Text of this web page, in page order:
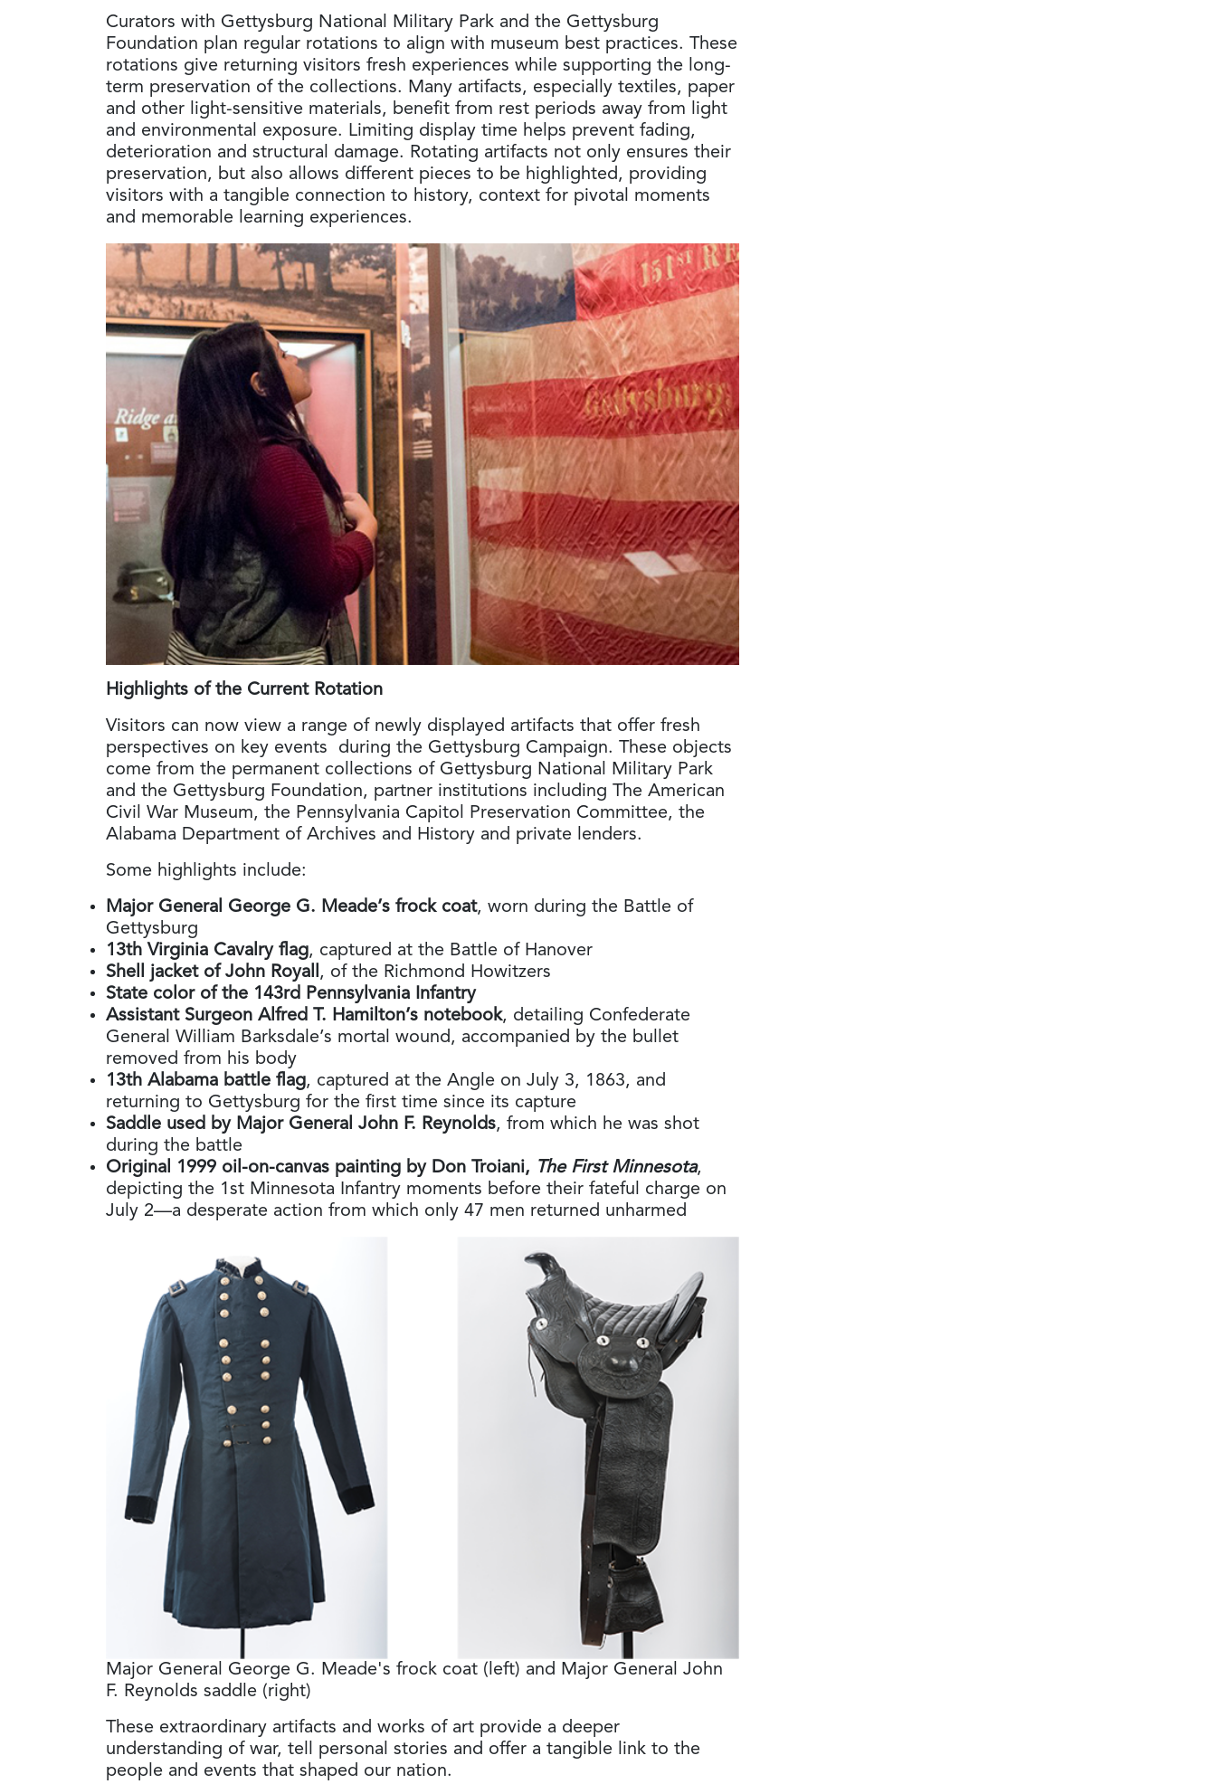
Curators with Gettysburg National Military Park and the Gettysburg
Foundation plan regular rotations to align with museum best practices. These
rotations give returning visitors fresh experiences while supporting the long-
term preservation of the collections. Many artifacts, especially textiles, paper
and other light-sensitive materials, benefit from rest periods away from light
and environmental exposure. Limiting display time helps prevent fading,
deterioration and structural damage. Rotating artifacts not only ensures their
preservation, but also allows different pieces to be highlighted, providing
visitors with a tangible connection to history, context for pivotal moments
and memorable learning experiences.
Highlights of the Current Rotation
Visitors can now view a range of newly displayed artifacts that offer fresh
perspectives on key events during the Gettysburg Campaign. These objects
come from the permanent collections of Gettysburg National Military Park
and the Gettysburg Foundation, partner institutions including The American
Civil War Museum, the Pennsylvania Capitol Preservation Committee, the
Alabama Department of Archives and History and private lenders.
Some highlights include:
Major General George G. Meade’s frock coat, worn during the Battle of
Gettysburg
13th Virginia Cavalry flag, captured at the Battle of Hanover
Shell jacket of John Royall, of the Richmond Howitzers
State color of the 143rd Pennsylvania Infantry
Assistant Surgeon Alfred T. Hamilton’s notebook, detailing Confederate
General William Barksdale’s mortal wound, accompanied by the bullet
removed from his body
13th Alabama battle flag, captured at the Angle on July 3, 1863, and
returning to Gettysburg for the first time since its capture
Saddle used by Major General John F. Reynolds, from which he was shot
during the battle
Original 1999 oil-on-canvas painting by Don Troiani, The First Minnesota,
depicting the 1st Minnesota Infantry moments before their fateful charge on
July 2—a desperate action from which only 47 men returned unharmed
Major General George G. Meade's frock coat (left) and Major General John
F. Reynolds saddle (right)
These extraordinary artifacts and works of art provide a deeper
understanding of war, tell personal stories and offer a tangible link to the
people and events that shaped our nation.